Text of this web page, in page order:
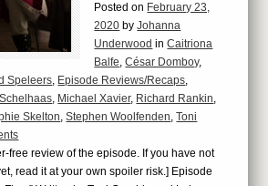
Posted on February 23,
2020 byJohanna
Underwood in Caitriona
Balfe,César Domboy,
Speleers, Episode Reviews/Recaps,
, Michael Xavier, Richard Rankin,
Skelton,Stephen Woolfenden,Toni
free review of the episode. If you have not
read it at your own spoiler risk.] Episode